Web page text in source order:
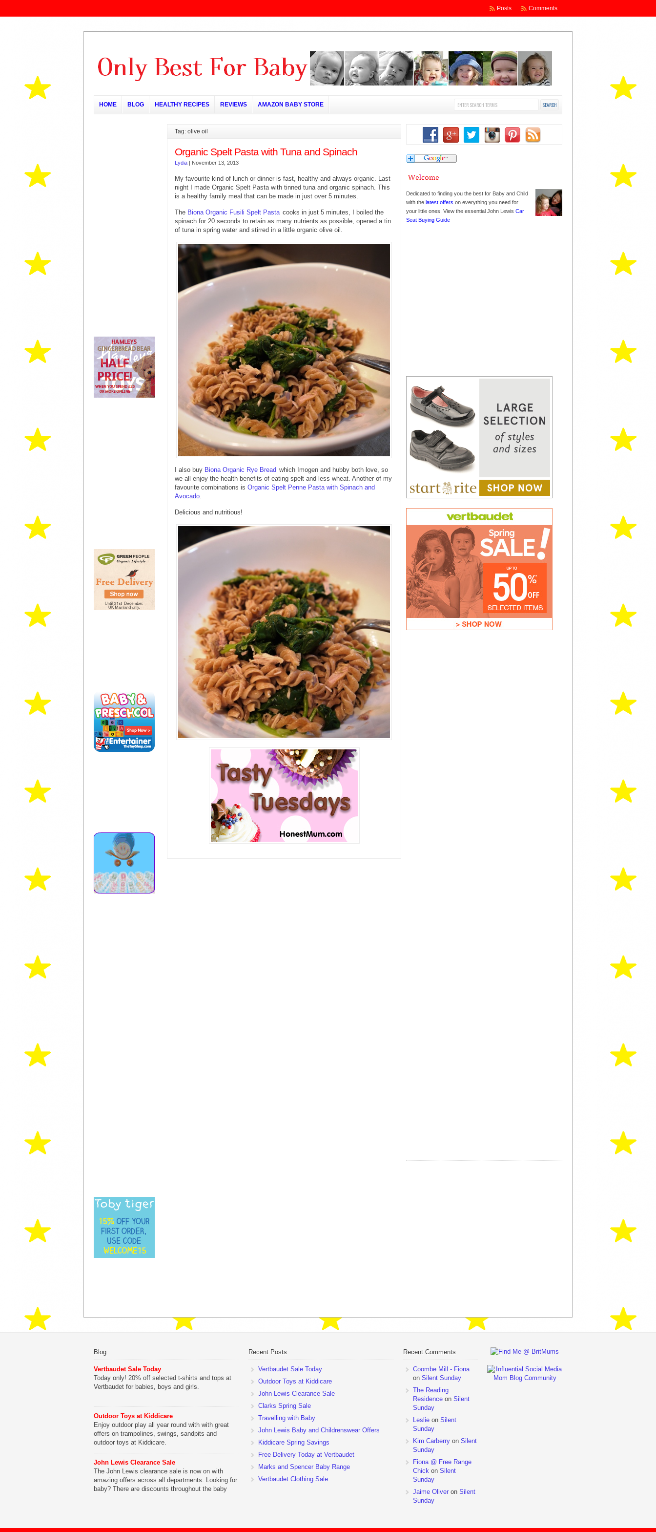
Comments
Posts
HOME BLOG HEALTHY RECIPES REVIEWS AMAZON BABY STORE
Tag: olive oil
Organic Spelt Pasta with Tuna and Spinach
Lydia | November 13, 2013
My favourite kind of lunch or dinner is fast, healthy and always organic. Last
night I made Organic Spelt Pasta with tinned tuna and organic spinach. This
is a healthy family meal that can be made in just over 5 minutes.
The Biona Organic Fusili Spelt Pasta cooks in just 5 minutes, I boiled the
spinach for 20 seconds to retain as many nutrients as possible, opened a tin
of tuna in spring water and stirred in a little organic olive oil.
I also buy Biona Organic Rye Bread which Imogen and hubby both love, so
we all enjoy the health benefits of eating spelt and less wheat. Another of my
favourite combinations is Organic Spelt Penne Pasta with Spinach and
Avocado
Delicious and nutritious!
Dedicated to finding you the best for Baby and Child
with thelatest offers on everything you need for
your little ones. View the essential John LewisCar
Seat Buying Guide
Blog
Vertbaudet Sale Today
Today only! 20% off selected t-shirts and tops at
Vertbaudet for babies, boys and girls.
Outdoor Toys at Kiddicare
Enjoy outdoor play all year round with with great
offers on trampolines, swings, sandpits and
outdoor toys at Kiddicare.
John Lewis Clearance Sale
The John Lewis clearance sale is now on with
amazing offers across all departments. Looking for
baby? There are discounts throughout the baby
Recent Posts
Vertbaudet Sale Today
Outdoor Toys at Kiddicare
John Lewis Clearance Sale
Clarks Spring Sale
Travelling with Baby
John Lewis Baby and Childrenswear Offers
Kiddicare Spring Savings
Free Delivery Today at Vertbaudet
Marks and Spencer Baby Range
Vertbaudet Clothing Sale
Recent Comments
Coombe Mill - Fiona
on Silent Sunday
The Reading
Residenceon Silent
Sunday
Leslieon Silent
Sunday
Kim Carberryon Silent
Sunday
Fiona @ Free Range
Chickon Silent
Sunday
Jaime Oliveron Silent
Sunday